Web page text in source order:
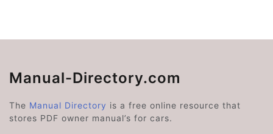
Manual-Directory.com
The Manual Directory is a free online resource that
stores PDF owner manual’s for cars.